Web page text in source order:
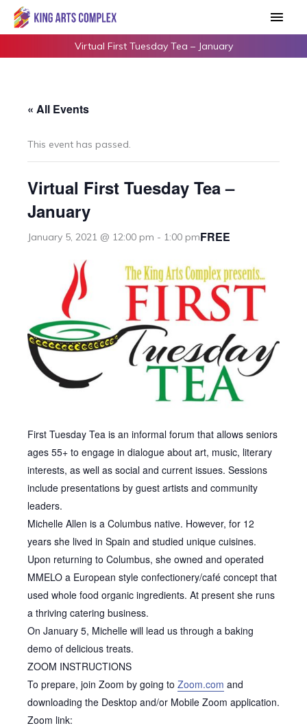
Skip
Main
Virtual First Tuesday Tea – January
« All Events
This event has passed.
Virtual First Tuesday Tea –
January
January 5, 2021 @ 12:00 pm - 1:00 pmFREE
First Tuesday Tea is an informal forum that allows seniors
ages 55+ to engage in dialogue about art, music, literary
interests, as well as social and current issues. Sessions
include presentations by guest artists and community
leaders.
Michelle Allen is a Columbus native. However, for 12
years she lived in Spain and studied unique cuisines.
Upon returning to Columbus, she owned and operated
MMELO a European style confectionery/café concept that
used whole food organic ingredients. At present she runs
a thriving catering business.
On January 5, Michelle will lead us through a baking
demo of delicious treats.
ZOOM INSTRUCTIONS
To prepare, join Zoom by going to Zoom.com and
downloading the Desktop and/or Mobile Zoom application.
Zoom link: